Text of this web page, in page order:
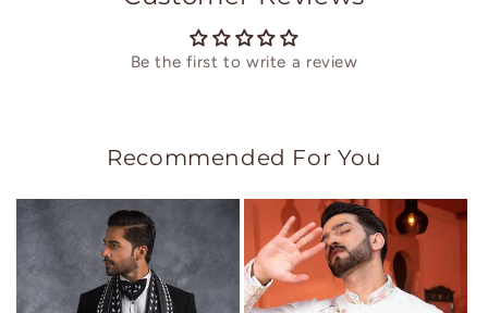
Be the first to write a review
Recommended For You